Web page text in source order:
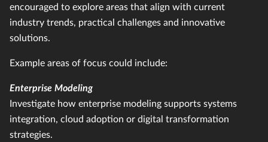
encouraged to explore areas that align with current
industry trends, practical challenges and innovative
solutions.
Example areas of focus could include:
Enterprise Modeling
Investigate how enterprise modeling supports systems
integration, cloud adoption or digital transformation
strategies.